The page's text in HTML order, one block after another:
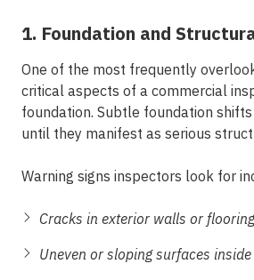
1. Foundation and
One of the most frequently
critical aspects of a commercial
foundation. Subtle foundation
until they manifest as serious
Warning signs inspectors look for
Cracks in exterior walls or flooring
Uneven or sloping surfaces